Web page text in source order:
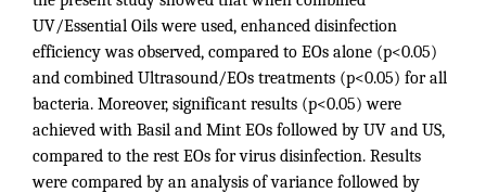
UV/Essential Oils were used, enhanced disinfection
efficiency was observed, compared to EOs alone (p<0.05)
and combined Ultrasound/EOs treatments (p<0.05) for all
bacteria. Moreover, significant results (p<0.05) were
achieved with Basil and Mint EOs followed by UV and US,
compared to the rest EOs for virus disinfection. Results
were compared by an analysis of variance followed by